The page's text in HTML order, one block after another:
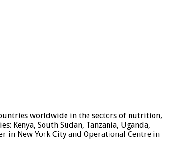
worldwide in the sectors of nutrition,
Kenya, South Sudan, Tanzania, Uganda,
in New York City and Operational Centre in